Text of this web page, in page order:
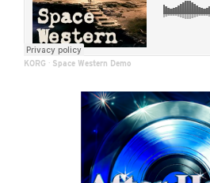
KORG · Space Western Demo